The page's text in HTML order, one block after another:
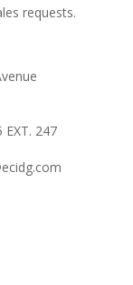
requests.
EXT. 247